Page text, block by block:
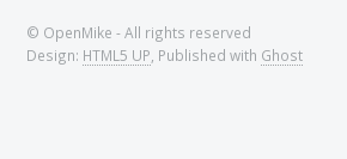
© OpenMike - All rights reserved
Design: HTML5 UP , Published with Ghost